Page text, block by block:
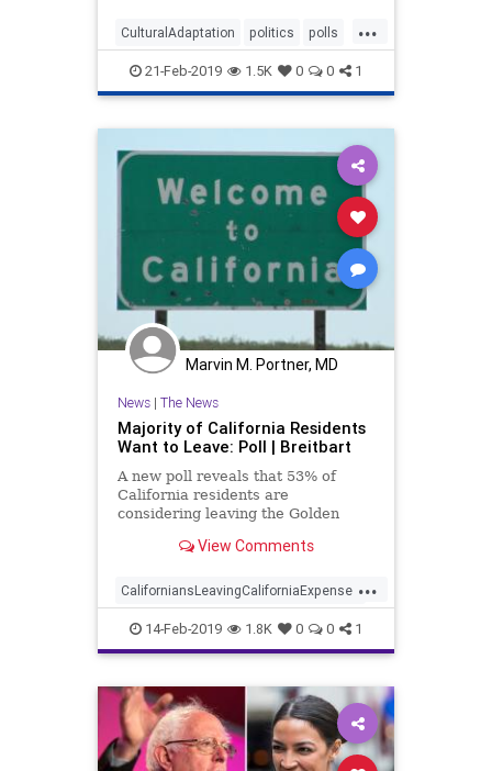
...
CulturalAdaptation politics polls
SpeakAmerican
21-Feb-2019 1.5K 0 0 1
Marvin M. Portner, MD
News| The News
Majority of California Residents
Want to Leave: Poll | Breitbart
A new poll reveals that 53% of
California residents are
considering leaving the Golden
View Comments
...
CaliforniansLeavingCaliforniaExpenses
news polls
14-Feb-2019 1.8K 0 0 1